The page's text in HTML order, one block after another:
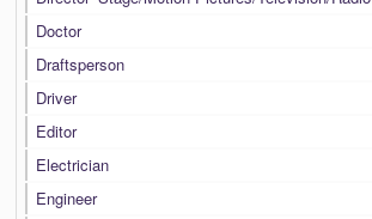
Doctor
Draftsperson
Driver
Editor
Electrician
Engineer